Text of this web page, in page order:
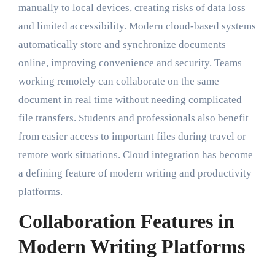
manually to local devices, creating risks of data loss
and limited accessibility. Modern cloud-based systems
automatically store and synchronize documents
online, improving convenience and security. Teams
working remotely can collaborate on the same
document in real time without needing complicated
file transfers. Students and professionals also benefit
from easier access to important files during travel or
remote work situations. Cloud integration has become
a defining feature of modern writing and productivity
platforms.
Collaboration Features in
Modern Writing Platforms